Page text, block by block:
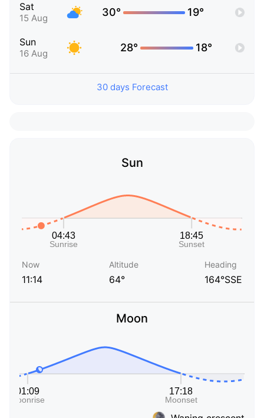
Sat
15 Aug 30° 19°
Sun
16 Aug 28° 18°
30 days Forecast
Sun
Now
11:14
Altitude
64°
Heading
164°SSE
Moon